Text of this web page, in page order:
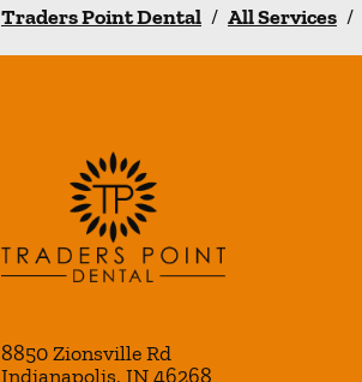
Traders Point Dental / All Services /
8850 Zionsville Rd
Indianapolis, IN46268